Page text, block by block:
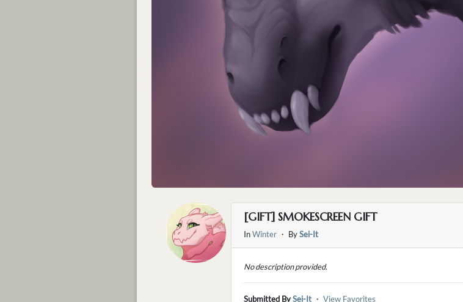
[GIFT] SMOKESCREEN GIFT
InWinter ・ BySei-It
No description provided.
Submitted BySei-It ・ View Favorites